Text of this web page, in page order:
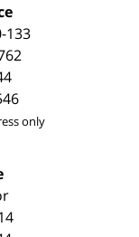
133
only